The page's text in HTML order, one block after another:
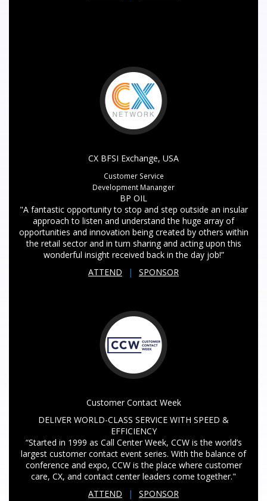
CX BFSI Exchange, USA
Customer Service
Development Mananger
BP OIL
"A fantastic opportunity to stop and step outside an insular
approach to listen and understand the huge array of
opportunities and innovation being created by others within
the retail sector and in turn sharing and acting upon this
wonderful insight received back in the day job!”
ATTEND
| SPONSOR
Customer Contact Week
DELIVER WORLD-CLASS SERVICE WITH SPEED &
EFFICIENCY
“Started in 1999 as Call Center Week, CCW is the world’s
largest customer contact event series. With the balance of
conference and expo, CCW is the place where customer
care, CX, and contact center leaders come together."
ATTEND
| SPONSOR